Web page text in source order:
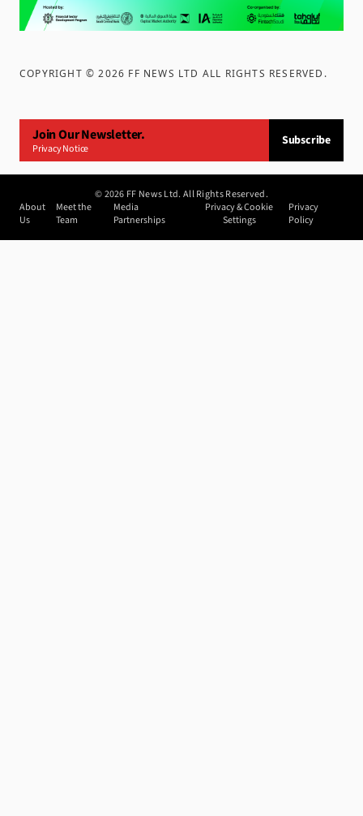
COPYRIGHT ©2026 FF NEWS LTD ALL RIGHTS RESERVED .
Join Our Newsletter.
Privacy Notice
Subscribe
©2026 FF News Ltd. All Rights Reserved.
About
Us
Meet the
Team
Media
Partnerships
Privacy & Cookie
Settings
Privacy
Policy